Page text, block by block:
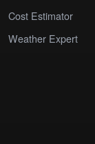
Cost Estimator
Weather Expert